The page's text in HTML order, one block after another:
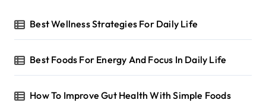
Best Wellness Strategies For Daily Life
Best Foods For Energy And Focus In Daily Life
How To Improve Gut Health With Simple Foods